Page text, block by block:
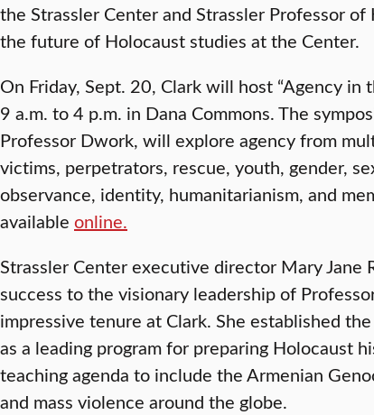
the Strassler Center and Strassler Professor
the future of Holocaust studies at the Center.
On Friday, Sept. 20, Clark will host “Agency
9 a.m. to 4 p.m. in Dana Commons. The
Professor Dwork, will explore agency from
victims, perpetrators, rescue, youth, gender,
observance, identity, humanitarianism, and
available online.
Strassler Center executive director Mary Jane
success to the visionary leadership of
impressive tenure at Clark. She established
as a leading program for preparing Holocaust
teaching agenda to include the Armenian
and mass violence around the globe.